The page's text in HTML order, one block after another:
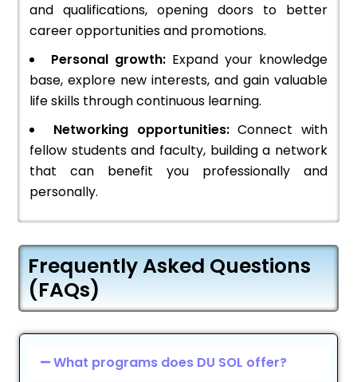
and qualifications, opening doors to better
career opportunities and promotions.
Personal growth: Expand your knowledge
base, explore new interests, and gain valuable
life skills through continuous learning.
Networking opportunities:Connect with
fellow students and faculty, building a network
that can benefit you professionally and
personally.
Frequently Asked Questions
(FAQs)
What programs does DU SOL offer?